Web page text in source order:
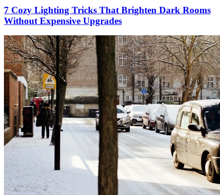
7 Cozy Lighting Tricks That Brighten Dark Rooms
Without Expensive Upgrades